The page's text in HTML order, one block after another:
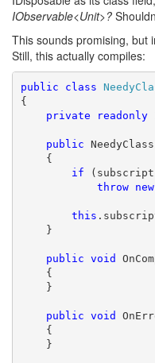
IObservable<Unit>?
This sounds promising, but
Still, this actually compiles:
public class
{
private
readonly
public
{
if
throw
new
this
}
public void
{
}
public void
{
}